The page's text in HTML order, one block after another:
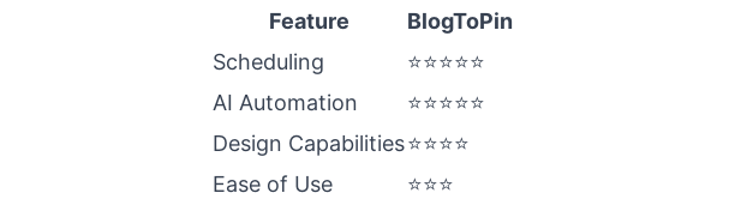
Feature
BlogToPin
Scheduling
⭐⭐⭐⭐⭐
AI Automation
⭐⭐⭐⭐⭐
Design Capabilities⭐⭐⭐⭐
Ease of Use
⭐⭐⭐